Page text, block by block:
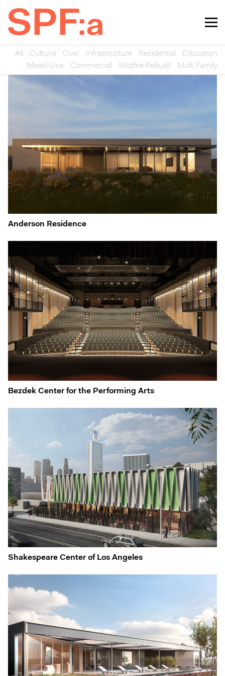
Anderson Residence
Bezdek Center for the Performing Arts
Shakespeare Center of Los Angeles
All Cultural Civic Infrastructure Residential
Education
Mixed-Use
Commercial Wildfire Rebuild Multi Family